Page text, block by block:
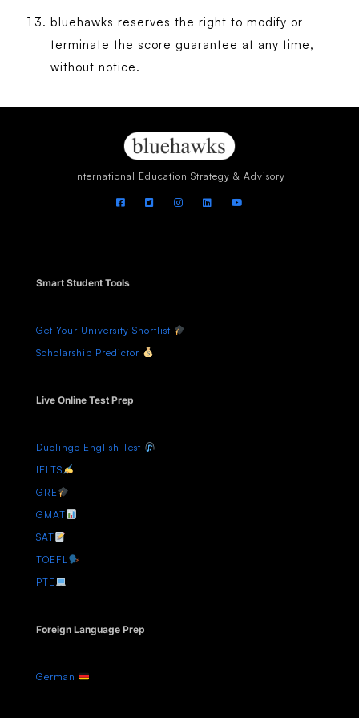
bluehawks reserves the right to modify or
terminate the score guarantee at any time,
without notice.
International Education Strategy & Advisory
Smart Student Tools
Get Your University Shortlist
Scholarship Predictor
Live Online Test Prep
Duolingo English Test
IELTS
GRE
GMAT
SAT
TOEFL
PTE
Foreign Language Prep
German